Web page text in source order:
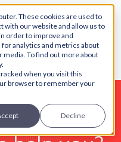
These cookies are used to
with our website and allow us to
order to improve and
analytics and metrics about
To find out more about
when you visit this
browser to remember your
Decline
about